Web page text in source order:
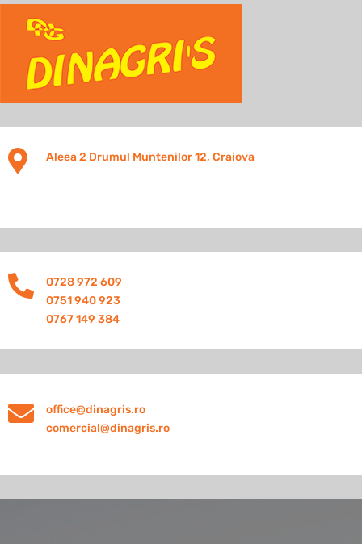
 Aleea 2 Drumul Muntenilor 12, Craiova

0728 972 609
0751 940 923
0767 149 384

office@dinagris.ro
comercial@dinagris.ro